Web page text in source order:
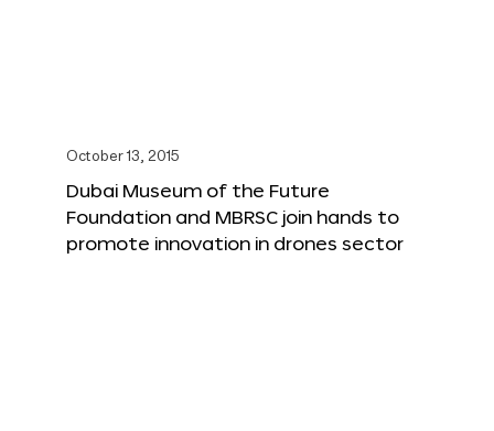
October 13, 2015
Dubai Museum of the Future
Foundation and MBRSC join hands to
promote innovation in drones sector